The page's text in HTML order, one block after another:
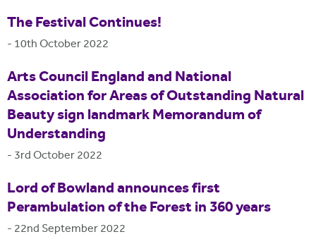
The Festival Continues!
- 10th October 2022
Arts Council England and National
Association for Areas of Outstanding Natural
Beauty sign landmark Memorandum of
Understanding
- 3rd October 2022
Lord of Bowland announces first
Perambulation of the Forest in 360 years
- 22nd September 2022